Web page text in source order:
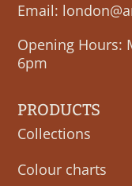
Email:
Opening Hours:
6pm
PRODUCTS
Collections
Colour charts